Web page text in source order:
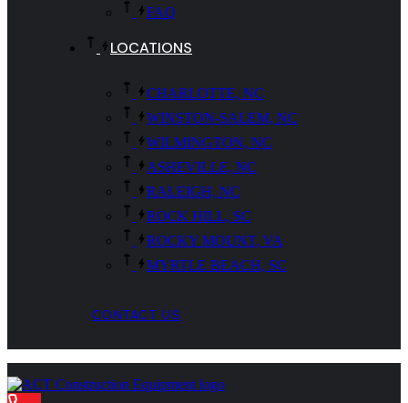
FAQ
LOCATIONS
CHARLOTTE, NC
WINSTON-SALEM, NC
WILMINGTON, NC
ASHEVILLE, NC
RALEIGH, NC
ROCK HILL, SC
ROCKY MOUNT, VA
MYRTLE BEACH, SC
CONTACT US